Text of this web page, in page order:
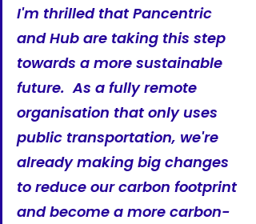
I'm thrilled that Pancentric
and Hub are taking this step
towards a more sustainable
future.  As a fully remote
organisation that only uses
public transportation, we're
already making big changes
to reduce our carbon footprint
and become a more carbon-